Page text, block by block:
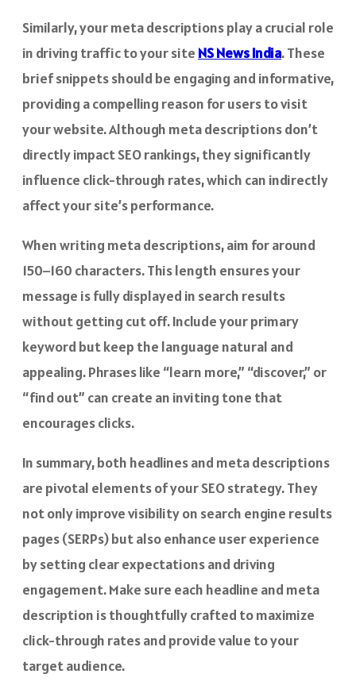
Similarly, your meta descriptions play a crucial role
in driving traffic to your site NS News India. These
brief snippets should be engaging and informative,
providing a compelling reason for users to visit
your website. Although meta descriptions don’t
directly impact SEO rankings, they significantly
influence click-through rates, which can indirectly
affect your site’s performance.
When writing meta descriptions, aim for around
150–160 characters. This length ensures your
message is fully displayed in search results
without getting cut off. Include your primary
keyword but keep the language natural and
appealing. Phrases like “learn more,” “discover,” or
“find out” can create an inviting tone that
encourages clicks.
In summary, both headlines and meta descriptions
are pivotal elements of your SEO strategy. They
not only improve visibility on search engine results
pages (SERPs) but also enhance user experience
by setting clear expectations and driving
engagement. Make sure each headline and meta
description is thoughtfully crafted to maximize
click-through rates and provide value to your
target audience.